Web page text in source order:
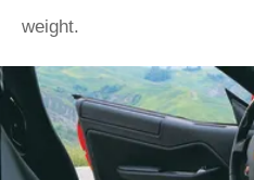
weight.